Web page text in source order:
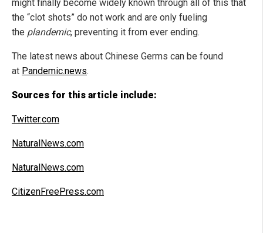
might finally become widely known through all of this that
the “clot shots” do not work and are only fueling
the plandemic, preventing it from ever ending.
The latest news about Chinese Germs can be found
at Pandemic.news.
Sources for this article include:
Twitter.com
NaturalNews.com
NaturalNews.com
CitizenFreePress.com